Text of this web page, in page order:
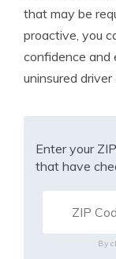
that may be
proactive, you
confidence and
uninsured
Enter your
that have
By